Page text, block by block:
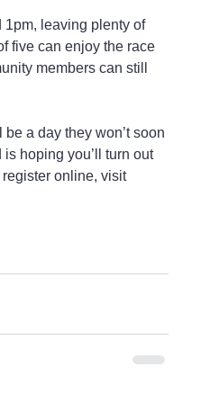
1pm, leaving plenty of
five can enjoy the race
members can still
a day they won’t soon
hoping you’ll turn out
online, visit